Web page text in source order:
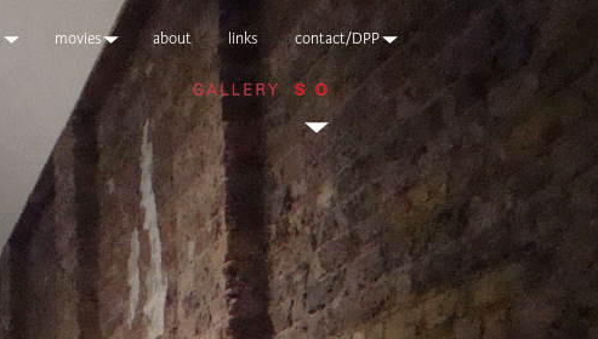
movies about links contact/DPP